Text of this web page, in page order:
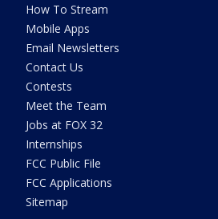
How To Stream
Mobile Apps
Email Newsletters
Contact Us
Contests
Meet the Team
Jobs at FOX 32
Internships
FCC Public File
FCC Applications
Sitemap